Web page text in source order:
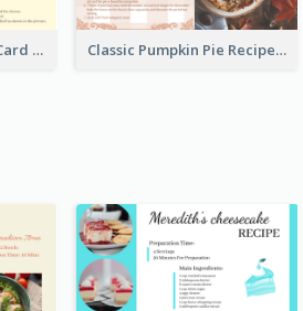
Egg Omeletts Recipe Card Classic Pumpkin Pie Recipe Card